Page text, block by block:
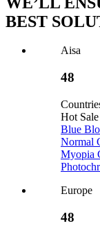
BEST
Aisa
48
Hot
Blue
Normal
Myopia
Europe
48